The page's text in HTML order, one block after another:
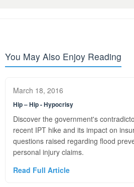
You May Also Enjoy Reading
March 18, 2016
Hip – Hip - Hypocrisy
Discover the government's
recent IPT hike and its impact on
questions raised regarding flood
personal injury claims.
Read Full Article